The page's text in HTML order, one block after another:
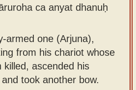
ca anyat dhanuḥ
armed one (Arjuna),
from his chariot whose
killed, ascended his
took another bow.